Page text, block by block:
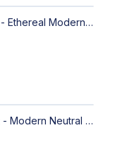
Abstract 03 - Digital Artwork - Ethereal Modern Wall Art with Organic Patterns and Earthy Tones
Coral Abstract Spiral Wall Art - Modern Neutral Digital Artwork for Sophisticated Interiors